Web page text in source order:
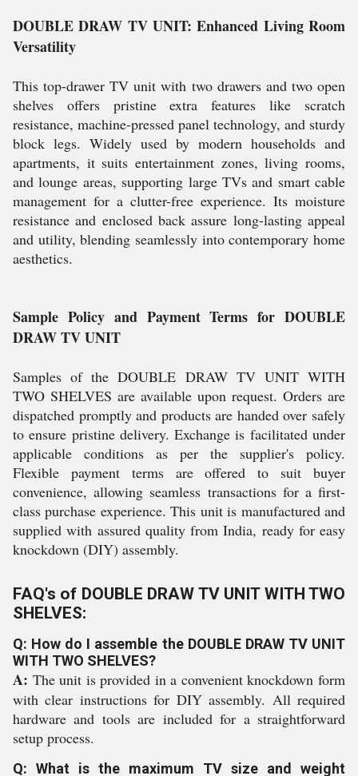
DOUBLE DRAW TV UNIT: Enhanced Living Room
Versatility
This top-drawer TV unit with two drawers and two open
shelves offers pristine extra features like scratch
resistance, machine-pressed panel technology, and sturdy
block legs. Widely used by modern households and
apartments, it suits entertainment zones, living rooms,
and lounge areas, supporting large TVs and smart cable
management for a clutter-free experience. Its moisture
resistance and enclosed back assure long-lasting appeal
and utility, blending seamlessly into contemporary home
aesthetics.
Sample Policy and Payment Terms for DOUBLE
DRAW TV UNIT
Samples of the DOUBLE DRAW TV UNIT WITH
TWO SHELVES are available upon request. Orders are
dispatched promptly and products are handed over safely
to ensure pristine delivery. Exchange is facilitated under
applicable conditions as per the supplier's policy.
Flexible payment terms are offered to suit buyer
convenience, allowing seamless transactions for a first-
class purchase experience. This unit is manufactured and
supplied with assured quality from India, ready for easy
knockdown (DIY) assembly.
FAQ's of DOUBLE DRAW TV UNIT WITH TWO
SHELVES:
Q: How do I assemble the DOUBLE DRAW TV UNIT
WITH TWO SHELVES?
A: The unit is provided in a convenient knockdown form
with clear instructions for DIY assembly. All required
hardware and tools are included for a straightforward
setup process.
Q: What is the maximum TV size and weight